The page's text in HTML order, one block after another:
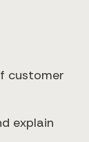
customer
explain